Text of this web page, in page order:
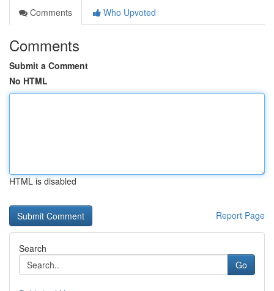
Comments
Who Upvoted
Comments
Submit a Comment
No HTML
HTML is disabled
Report Page
Search
Go